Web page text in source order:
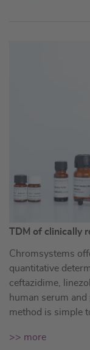
TDM of clinically
Chromsystems
quantitative
ceftazidime,
human serum
method is simple
>> more